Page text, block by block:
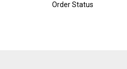
Order Status